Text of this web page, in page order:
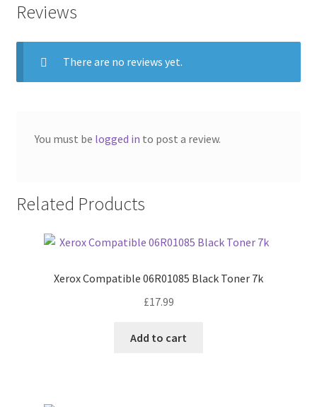
Reviews
There are no reviews yet.
You must be logged in to post a review.
Related Products
Xerox Compatible 06R01085 Black Toner 7k
£17.99
Add to cart